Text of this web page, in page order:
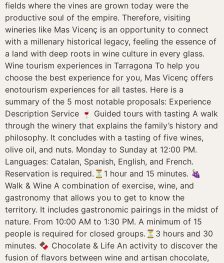
fields where the vines are grown today were the
productive soul of the empire. Therefore, visiting
wineries like Mas Vicenç is an opportunity to connect
with a millenary historical legacy, feeling the essence of
a land with deep roots in wine culture in every glass.
Wine tourism experiences in Tarragona To help you
choose the best experience for you, Mas Vicenç offers
enotourism experiences for all tastes. Here is a
summary of the 5 most notable proposals: Experience
Description Service 🍷 Guided tours with tasting A walk
through the winery that explains the family’s history and
philosophy. It concludes with a tasting of five wines,
olive oil, and nuts. Monday to Sunday at 12:00 PM.
Languages: Catalan, Spanish, English, and French.
Reservation is required.⏳1 hour and 15 minutes. 🍇
Walk & Wine A combination of exercise, wine, and
gastronomy that allows you to get to know the
territory. It includes gastronomic pairings in the midst of
nature. From 10:00 AM to 1:30 PM. A minimum of 15
people is required for closed groups.⏳3 hours and 30
minutes. 🍫 Chocolate & Life An activity to discover the
fusion of flavors between wine and artisan chocolate,